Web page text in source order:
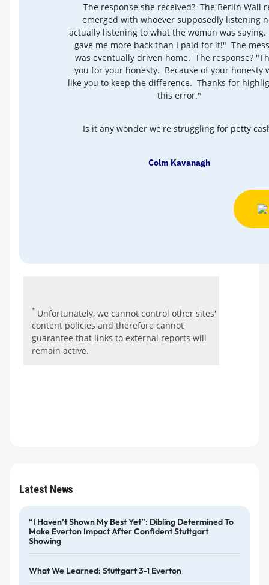
The response she received? The Berlin Wall
emerged with whoever supposedly listening
actually listening to what the woman was
gave me more back than I paid for it!" The
was eventually driven home. The response?
you for your honesty. Because of your honesty
like you to keep the difference. Thanks for
this error."
Is it any wonder we're struggling for petty
Colm Kavanagh
* Unfortunately, we cannot control other sites'
content policies and therefore cannot
guarantee that links to external reports will
remain active.
Latest News
“I Haven’t Shown My Best Yet”: Dibling Determined To
Make Everton Impact After Confident Stuttgart
Showing
What We Learned: Stuttgart 3-1 Everton